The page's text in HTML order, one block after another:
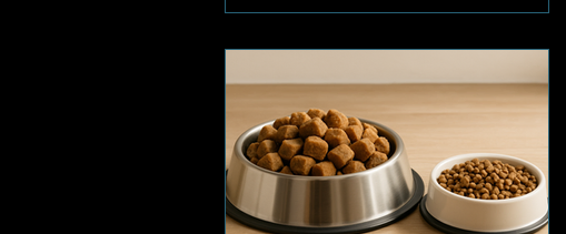
parents. Recently, community
pet safety in the Potchefstroom area.
Reports of daytime pet thefts and